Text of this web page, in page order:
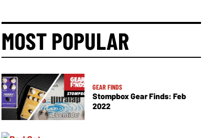
MOST POPULAR
GEAR FINDS
Stompbox Gear Finds: Feb
2022